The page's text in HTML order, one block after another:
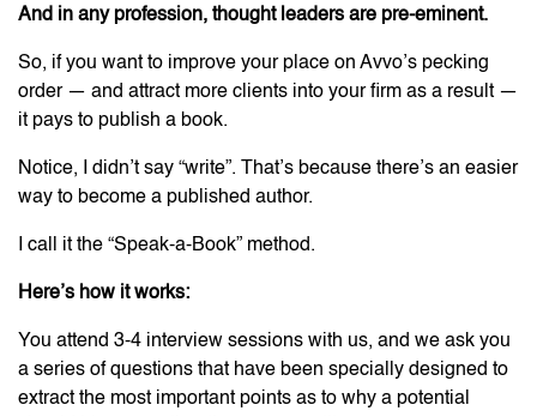
And in any profession, thought leaders are pre-eminent.
So, if you want to improve your place on Avvo’s pecking
order — and attract more clients into your firm as a result —
it pays to publish a book.
Notice, I didn’t say “write”. That’s because there’s an easier
way to become a published author.
I call it the “Speak-a-Book” method.
Here’s how it works:
You attend 3-4 interview sessions with us, and we ask you
a series of questions that have been specially designed to
extract the most important points as to why a potential